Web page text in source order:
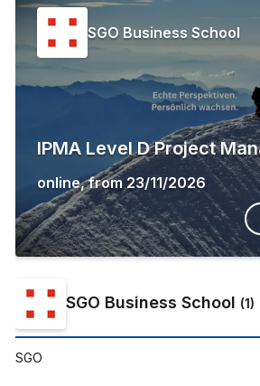
SGO Business School
IPMA Level D Project
online,from 23/11/2026
SGO Business School (1)
SGO